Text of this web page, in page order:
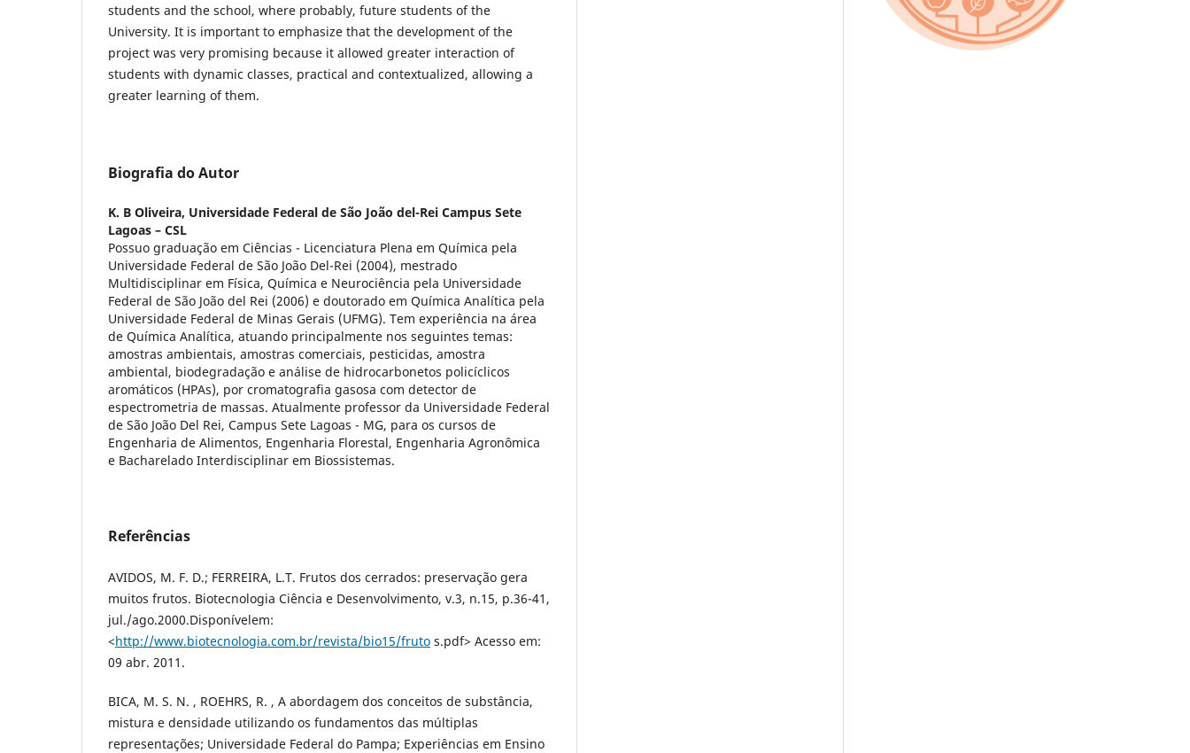
students and the school, where probably, future students of the
University. It is important to emphasize that the development of the
project was very promising because it allowed greater interaction of
students with dynamic classes, practical and contextualized, allowing a
greater learning of them.
Biografia do Autor
K. B Oliveira, Universidade Federal de São João del-Rei Campus Sete
Lagoas – CSL
Possuo graduação em Ciências - Licenciatura Plena em Química pela
Universidade Federal de São João Del-Rei (2004), mestrado
Multidisciplinar em Física, Química e Neurociência pela Universidade
Federal de São João del Rei (2006) e doutorado em Química Analítica pela
Universidade Federal de Minas Gerais (UFMG). Tem experiência na área
de Química Analítica, atuando principalmente nos seguintes temas:
amostras ambientais, amostras comerciais, pesticidas, amostra
ambiental, biodegradação e análise de hidrocarbonetos policíclicos
aromáticos (HPAs), por cromatografia gasosa com detector de
espectrometria de massas. Atualmente professor da Universidade Federal
de São João Del Rei, Campus Sete Lagoas - MG, para os cursos de
Engenharia de Alimentos, Engenharia Florestal, Engenharia Agronômica
e Bacharelado Interdisciplinar em Biossistemas.
Referências
AVIDOS, M. F. D.; FERREIRA, L.T. Frutos dos cerrados: preservação gera
muitos frutos. Biotecnologia Ciência e Desenvolvimento, v.3, n.15, p.36-41,
jul./ago.2000.Disponívelem:
<http://www.biotecnologia.com.br/revista/bio15/fruto s.pdf> Acesso em:
09 abr. 2011.
BICA, M. S. N. , ROEHRS, R. , A abordagem dos conceitos de substância,
mistura e densidade utilizando os fundamentos das múltiplas
representações; Universidade Federal do Pampa; Experiências em Ensino